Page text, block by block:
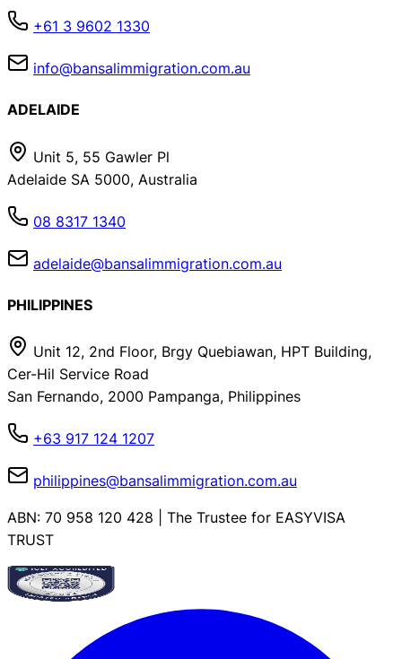
+61 3 9602 1330
info@bansalimmigration.com.au
ADELAIDE
Unit 5, 55 Gawler Pl
Adelaide SA 5000, Australia
08 8317 1340
adelaide@bansalimmigration.com.au
PHILIPPINES
Unit 12, 2nd Floor, Brgy Quebiawan, HPT Building,
Cer-Hil Service Road
San Fernando, 2000 Pampanga, Philippines
+63 917 124 1207
philippines@bansalimmigration.com.au
ABN: 70 958 120 428 | The Trustee for EASYVISA
TRUST